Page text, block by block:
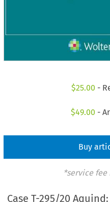
$25.00 -
$49.00 -
Buy
*service
Case T-295/20